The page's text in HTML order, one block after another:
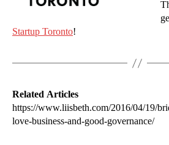
Startup Toronto!
Related Articles
https://www.liisbeth.com/2016/04/19/
love-business-and-good-governance/